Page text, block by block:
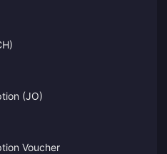
(JO)
Voucher